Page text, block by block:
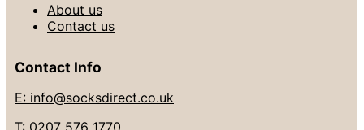
About us
Contact us
Contact Info
E: info@socksdirect.co.uk